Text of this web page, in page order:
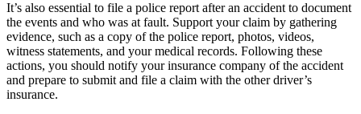
It’s also essential to file a police report after an accident to document
the events and who was at fault. Support your claim by gathering
evidence, such as a copy of the police report, photos, videos,
witness statements, and your medical records. Following these
actions, you should notify your insurance company of the accident
and prepare to submit and file a claim with the other driver’s
insurance.